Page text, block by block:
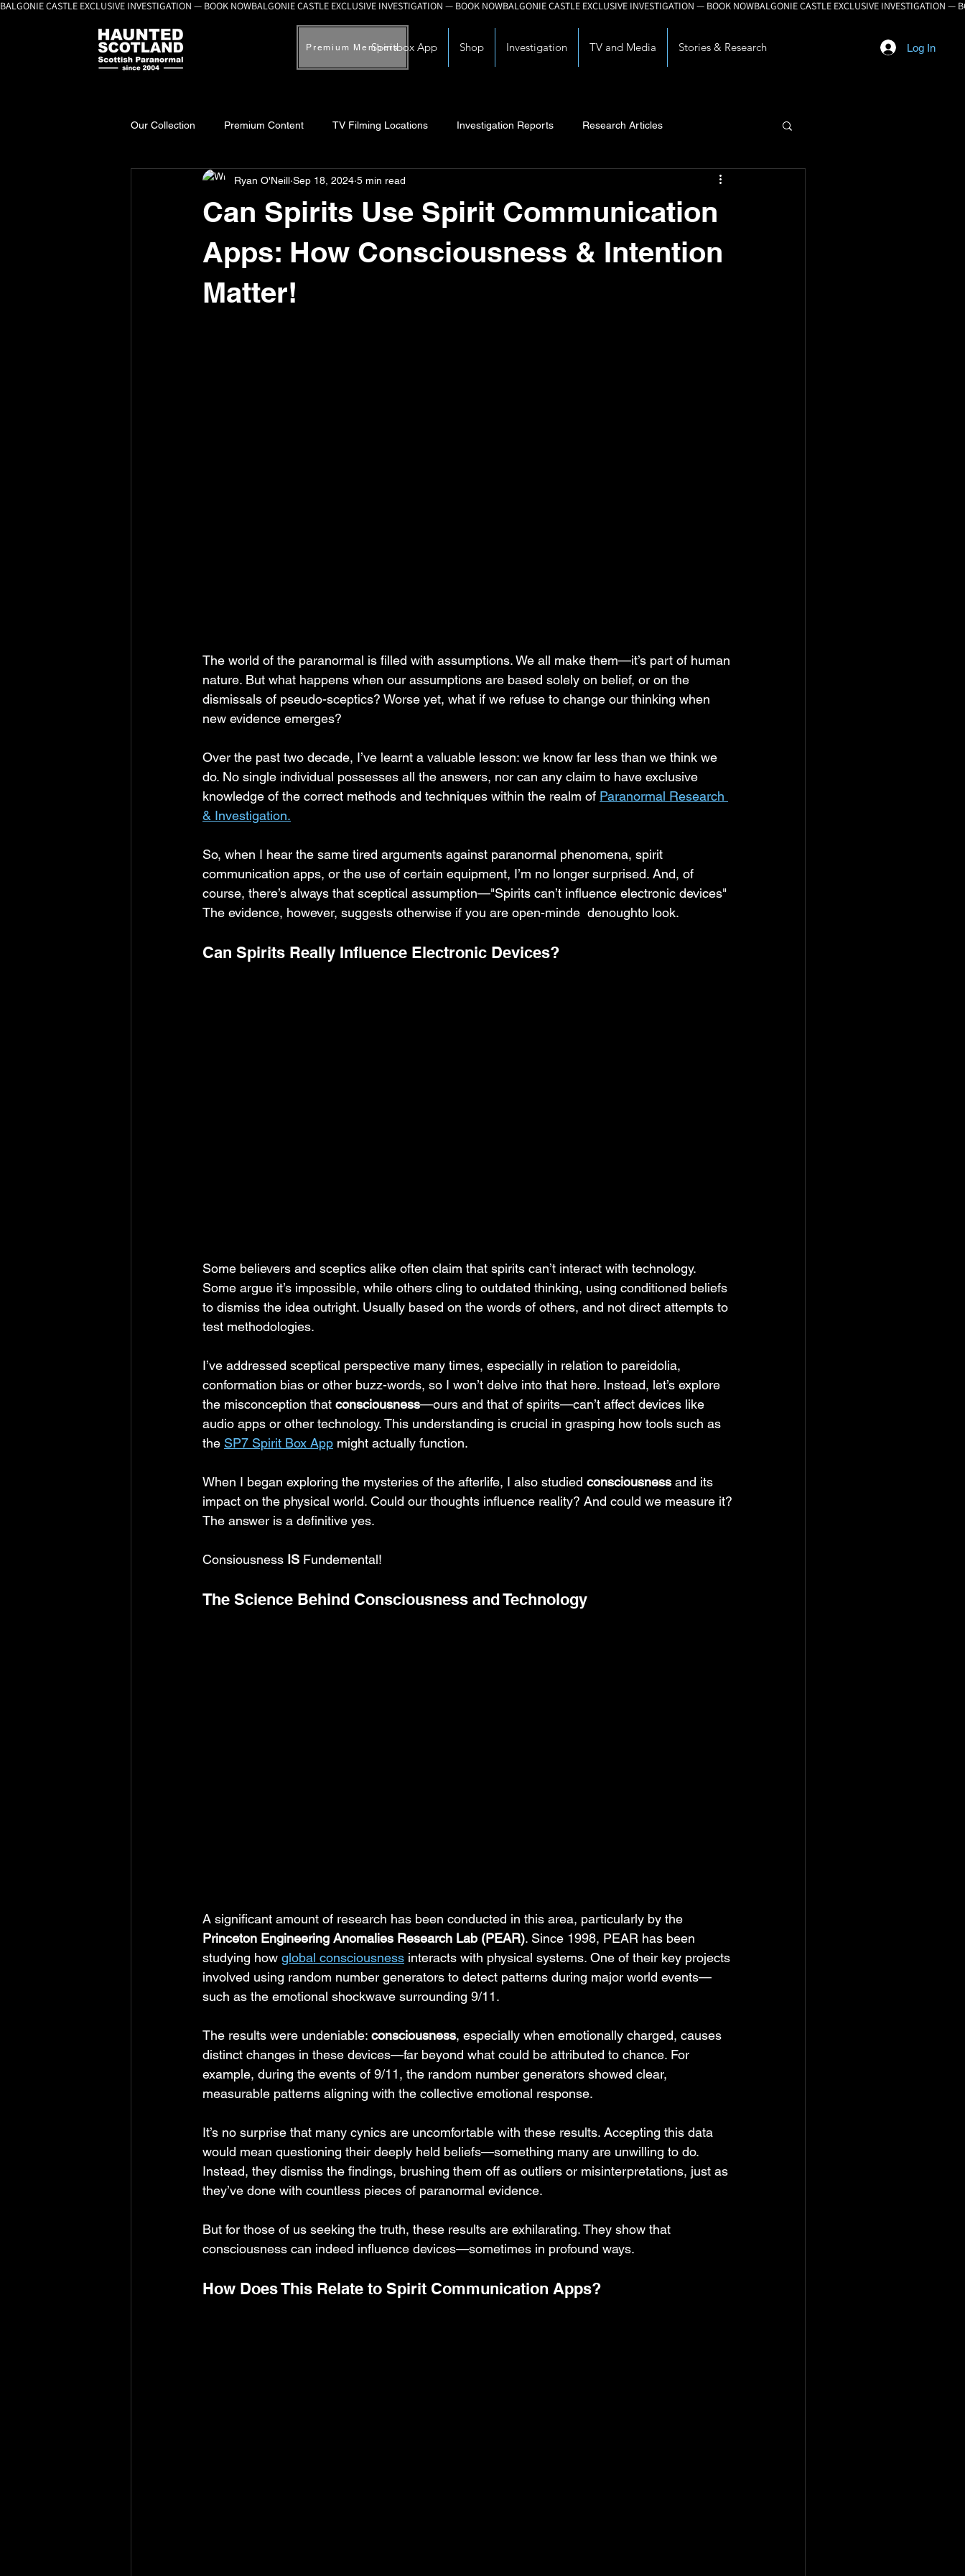
Premium Members Log In
Spiritbox App Shop Investigation TV and Media Stories & Research
BALGONIE CASTLE EXCLUSIVE INVESTIGATION — BOOK NOW
Our Collection Premium Content TV Filming Locations Investigation Reports Research Articles
A-Z Scottish Castles Ghosts, Myths and Legends
Can Spirits Use Spirit Communication
Apps: How Consciousness & Intention
Matter!
Ryan O'Neill Sep 18, 2024 5 min read
The world of the paranormal is filled with assumptions. We all make them—it’s part of human
nature. But what happens when our assumptions are based solely on belief, or on the
dismissals of pseudo-sceptics? Worse yet, what if we refuse to change our thinking when
new evidence emerges?
Over the past two decade, I’ve learnt a valuable lesson: we know far less than we think we
do. No single individual possesses all the answers, nor can any claim to have exclusive
knowledge of the correct methods and techniques within the realm of Paranormal Research
& Investigation.
So, when I hear the same tired arguments against paranormal phenomena, spirit
communication apps, or the use of certain equipment, I’m no longer surprised. And, of
course, there’s always that sceptical assumption—"Spirits can’t influence electronic devices"
The evidence, however, suggests otherwise if you are open-minde  denoughto look.
Can Spirits Really Influence Electronic Devices?
Some believers and sceptics alike often claim that spirits can’t interact with technology.
Some argue it’s impossible, while others cling to outdated thinking, using conditioned beliefs
to dismiss the idea outright. Usually based on the words of others, and not direct attempts to
test methodologies.
I’ve addressed sceptical perspective many times, especially in relation to pareidolia,
conformation bias or other buzz-words, so I won’t delve into that here. Instead, let’s explore
the misconception that consciousness—ours and that of spirits—can’t affect devices like
audio apps or other technology. This understanding is crucial in grasping how tools such as
the SP7 Spirit Box App might actually function.
When I began exploring the mysteries of the afterlife, I also studied consciousness and its
impact on the physical world. Could our thoughts influence reality? And could we measure it?
The answer is a definitive yes.
Consiousness IS Fundemental!
The Science Behind Consciousness and Technology
A significant amount of research has been conducted in this area, particularly by the
Princeton Engineering Anomalies Research Lab (PEAR). Since 1998, PEAR has been
studying how global consciousness interacts with physical systems. One of their key projects
involved using random number generators to detect patterns during major world events—
such as the emotional shockwave surrounding 9/11.
The results were undeniable: consciousness, especially when emotionally charged, causes
distinct changes in these devices—far beyond what could be attributed to chance. For
example, during the events of 9/11, the random number generators showed clear,
measurable patterns aligning with the collective emotional response.
It’s no surprise that many cynics are uncomfortable with these results. Accepting this data
would mean questioning their deeply held beliefs—something many are unwilling to do.
Instead, they dismiss the findings, brushing them off as outliers or misinterpretations, just as
they’ve done with countless pieces of paranormal evidence.
But for those of us seeking the truth, these results are exhilarating. They show that
consciousness can indeed influence devices—sometimes in profound ways.
How Does This Relate to Spirit Communication Apps?